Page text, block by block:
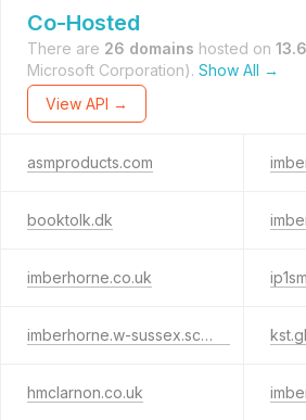
Co-Hosted
There are 26 domains hosted on
Microsoft Corporation). Show All →
View API →
asmproducts.com
booktolk.dk
imberhorne.co.uk
imberhorne.w-sussex.sch.uk
hmclarnon.co.uk